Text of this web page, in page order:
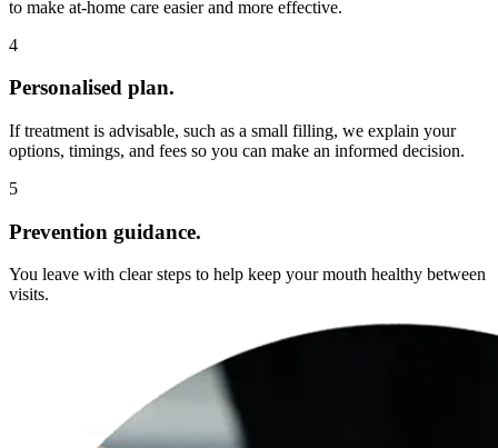
to make at-home care easier and more effective.
4
Personalised plan.
If treatment is advisable, such as a small filling, we explain your
options, timings, and fees so you can make an informed decision.
5
Prevention guidance.
You leave with clear steps to help keep your mouth healthy between
visits.